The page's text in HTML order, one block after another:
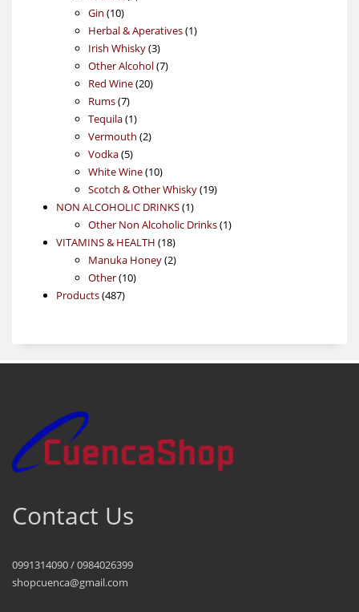
Gin 1010
products
Herbal & Aperatives 11
Irish Whisky 33
products
Other Alcohol 77
Red Wine 2020
Rums 77
products
Tequila 11
product
Vermouth 22
Vodka 55
products
White Wine 1010
products
Scotch & Other Whisky 1919
NON ALCOHOLIC DRINKS 11
product
Other Non Alcoholic Drinks 11
VITAMINS & HEALTH 1818
products
Manuka Honey 22
Other 1010
Products 487487
Contact Us
0991314090 / 0984026399
shopcuenca@gmail.com